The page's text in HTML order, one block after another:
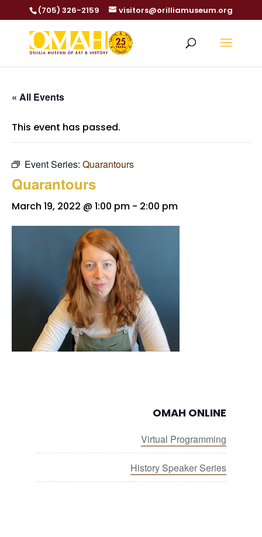
(705) 326-2159 visitors@orilliamuseum.org
« All Events
This event has passed.
Event Series: Quarantours
Quarantours
March 19, 2022 @ 1:00 pm - 2:00 pm
OMAH ONLINE
Virtual Programming
History Speaker Series